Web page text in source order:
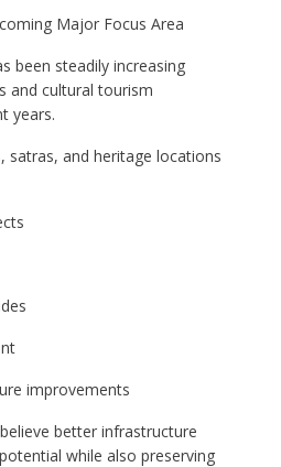
Major Focus Area
been steadily increasing
and cultural tourism
years.
satras, and heritage locations
improvements
better infrastructure
while also preserving